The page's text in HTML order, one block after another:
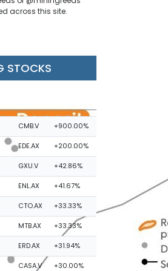
across this site.
STOCKS
CMB.V +900.00%
EDE.AX +200.00%
GXU.V +42.86%
ENL.AX +41.67%
CTO.AX +33.33%
MTB.AX +33.33%
ERD.AX +31.94%
CASA.V +30.00%